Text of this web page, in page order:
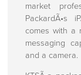
market
PackardÃ•s
comes with a
messaging
and a camera.